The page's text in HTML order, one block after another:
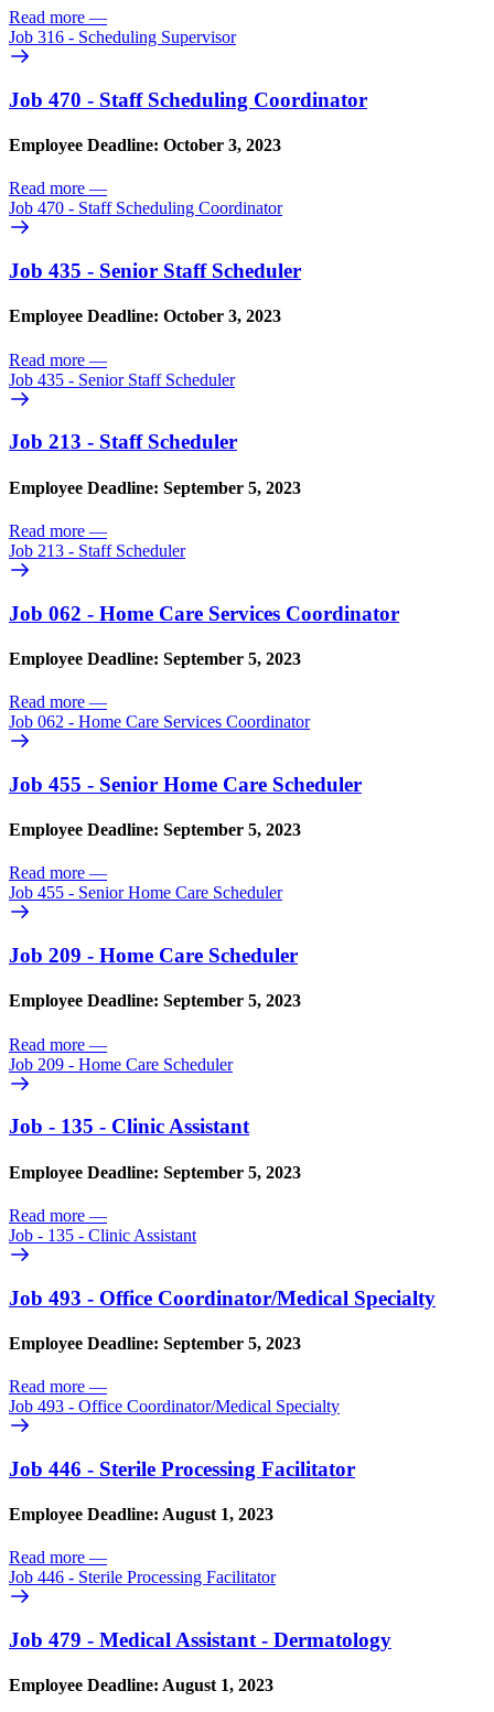
Read more —
Job 316 - Scheduling Supervisor
Job 470 - Staff Scheduling Coordinator
Employee Deadline: October 3, 2023
Read more —
Job 470 - Staff Scheduling Coordinator
Job 435 - Senior Staff Scheduler
Employee Deadline: October 3, 2023
Read more —
Job 435 - Senior Staff Scheduler
Job 213 - Staff Scheduler
Employee Deadline: September 5, 2023
Read more —
Job 213 - Staff Scheduler
Job 062 - Home Care Services Coordinator
Employee Deadline: September 5, 2023
Read more —
Job 062 - Home Care Services Coordinator
Job 455 - Senior Home Care Scheduler
Employee Deadline: September 5, 2023
Read more —
Job 455 - Senior Home Care Scheduler
Job 209 - Home Care Scheduler
Employee Deadline: September 5, 2023
Read more —
Job 209 - Home Care Scheduler
Job - 135 - Clinic Assistant
Employee Deadline: September 5, 2023
Read more —
Job - 135 - Clinic Assistant
Job 493 - Office Coordinator/Medical Specialty
Employee Deadline: September 5, 2023
Read more —
Job 493 - Office Coordinator/Medical Specialty
Job 446 - Sterile Processing Facilitator
Employee Deadline: August 1, 2023
Read more —
Job 446 - Sterile Processing Facilitator
Job 479 - Medical Assistant - Dermatology
Employee Deadline: August 1, 2023